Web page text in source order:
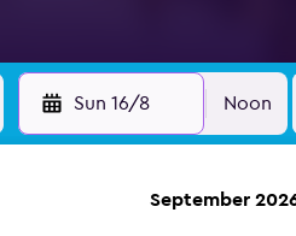
Sun 16/8 Noon
September